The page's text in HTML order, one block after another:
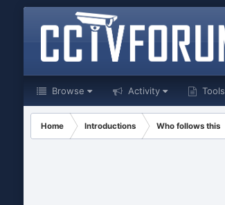
Browse Activity Tools
Home Introductions Who follows this